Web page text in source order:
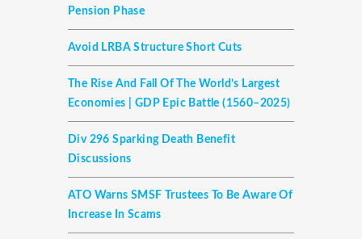
Pension Phase
Avoid LRBA Structure Short Cuts
The Rise And Fall Of The World’s Largest
Economies | GDP Epic Battle (1560–2025)
Div 296 Sparking Death Benefit
Discussions
ATO Warns SMSF Trustees To Be Aware Of
Increase In Scams